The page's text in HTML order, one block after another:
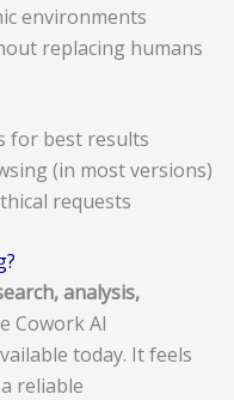
environments
replacing humans
for best results
(in most versions)
requests
analysis,
Cowork AI
today. It feels
reliable